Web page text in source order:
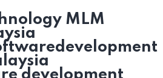
MLM
development